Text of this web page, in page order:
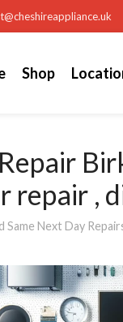
Shop
repair ,
Same Next Day